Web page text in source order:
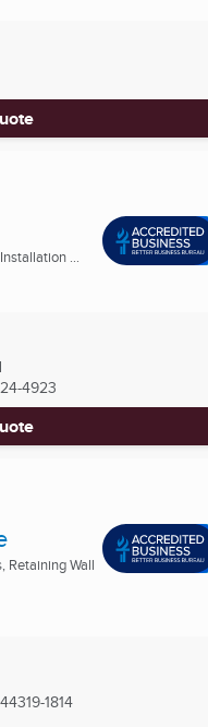
...
4923
Retaining Wall
44319-1814